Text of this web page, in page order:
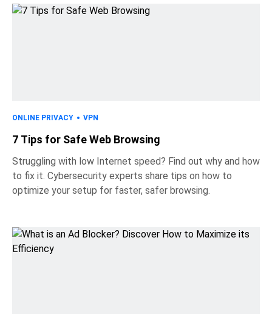
ONLINE PRIVACY VPN
7 Tips for Safe Web Browsing
Struggling with low Internet speed? Find out why and how
to fix it. Cybersecurity experts share tips on how to
optimize your setup for faster, safer browsing.